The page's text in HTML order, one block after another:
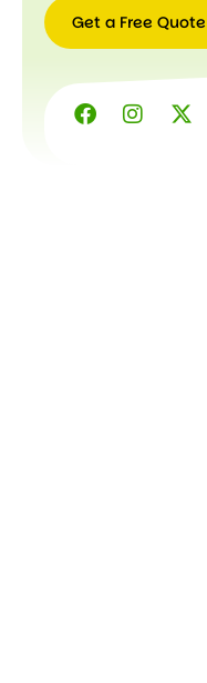
Get a Free Quote